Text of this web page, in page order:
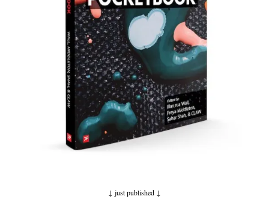
↓ just published ↓